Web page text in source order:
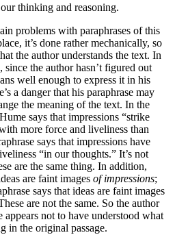
thinking and reasoning.
problems with paraphrases of this
it’s done rather mechanically, so
the author understands the text. In
since the author hasn’t figured out
well enough to express it in his
a danger that his paraphrase may
the meaning of the text. In the
says that impressions “strike
more force and liveliness than
says that impressions have
“in our thoughts.” It’s not
are the same thing. In addition,
are faint images of impressions;
says that ideas are faint images
are not the same. So the author
appears not to have understood what
in the original passage.